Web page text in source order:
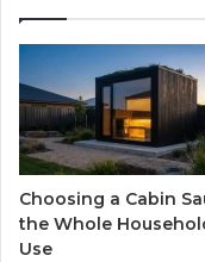
Choosing a Cabin
the Whole
Use